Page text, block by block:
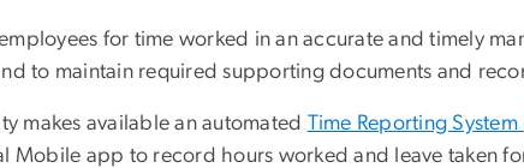
for time worked in an accurate and timely
to maintain required supporting documents and
makes available an automated Time Reporting System
Mobile app to record hours worked and leave taken